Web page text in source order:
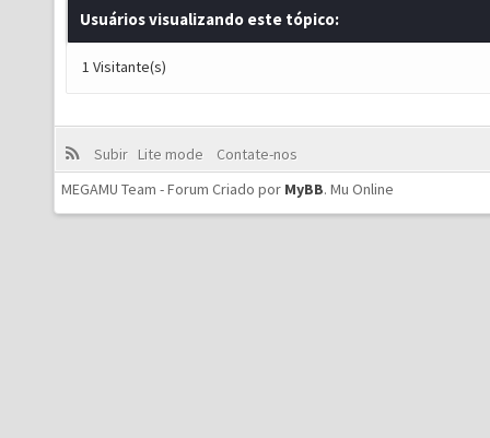
Usuários visualizando este tópico:
1 Visitante(s)
Subir Lite mode
Contate-nos
MEGAMU Team - Forum Criado por MyBB. Mu Online